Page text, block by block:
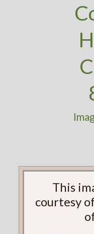
This
courtesy